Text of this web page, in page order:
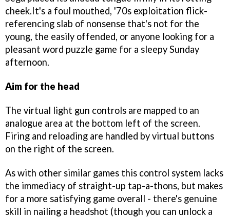
cheek.It's a foul mouthed, '70s exploitation flick-
referencing slab of nonsense that's not for the
young, the easily offended, or anyone looking for a
pleasant word puzzle game for a sleepy Sunday
afternoon.
Aim for the head
The virtual light gun controls are mapped to an
analogue area at the bottom left of the screen.
Firing and reloading are handled by virtual buttons
on the right of the screen.
As with other similar games this control system lacks
the immediacy of straight-up tap-a-thons, but makes
for a more satisfying game overall - there's genuine
skill in nailing a headshot (though you can unlock a